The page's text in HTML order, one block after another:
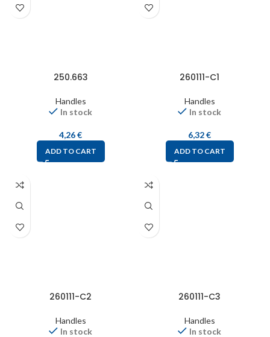
250.663
Handles
In stock
4,26€
ADD TO CART
260111-C1
Handles
In stock
6,32€
ADD TO CART
260111-C2
Handles
In stock
260111-C3
Handles
In stock